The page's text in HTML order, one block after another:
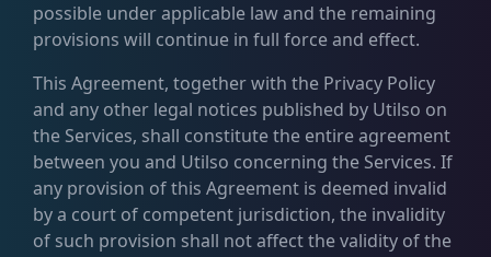
possible under applicable law and the remaining
provisions will continue in full force and effect.
This Agreement, together with the Privacy Policy
and any other legal notices published by Utilso on
the Services, shall constitute the entire agreement
between you and Utilso concerning the Services. If
any provision of this Agreement is deemed invalid
by a court of competent jurisdiction, the invalidity
of such provision shall not affect the validity of the